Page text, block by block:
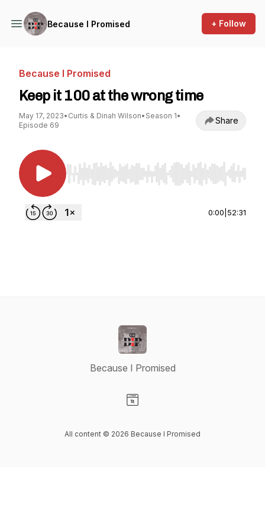
Because I Promised + Follow
Because I Promised
Keep it 100 at the wrong time
May 17, 2023• Curtis & Dinah Wilson• Season 1•
Episode 69
Share
Use Left/Right to seek, Home/End to jump to
0:00 52:31
Because I Promised
All content © 2026 Because I Promised